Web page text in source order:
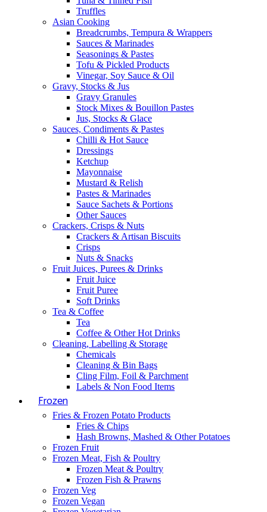
Truffles
Asian Cooking
Breadcrumbs, Tempura & Wrappers
Sauces & Marinades
Seasonings & Pastes
Tofu & Pickled Products
Vinegar, Soy Sauce & Oil
Gravy, Stocks & Jus
Gravy Granules
Stock Mixes & Bouillon Pastes
Jus, Stocks & Glace
Sauces, Condiments & Pastes
Chilli & Hot Sauce
Dressings
Ketchup
Mayonnaise
Mustard & Relish
Pastes & Marinades
Sauce Sachets & Portions
Other Sauces
Crackers, Crisps & Nuts
Crackers & Artisan Biscuits
Crisps
Nuts & Snacks
Fruit Juices, Purees & Drinks
Fruit Juice
Fruit Puree
Soft Drinks
Tea & Coffee
Tea
Coffee & Other Hot Drinks
Cleaning, Labelling & Storage
Chemicals
Cleaning & Bin Bags
Cling Film, Foil & Parchment
Labels & Non Food Items
Frozen
Fries & Frozen Potato Products
Fries & Chips
Hash Browns, Mashed & Other Potatoes
Frozen Fruit
Frozen Meat, Fish & Poultry
Frozen Meat & Poultry
Frozen Fish & Prawns
Frozen Veg
Frozen Vegan